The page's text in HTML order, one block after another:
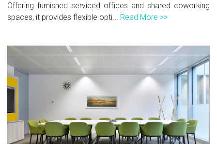
Offering furnished serviced offices and shared coworking
spaces, it provides flexible opti... Read More >>